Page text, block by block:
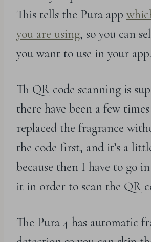
This tells the Pura app
you are using, so you can
you want to use in your app.
Th QR code scanning is
there have been a few
replaced the fragrance
the code first, and it’s a
because then I have to go
it in order to scan the QR
The Pura 4 has automatic